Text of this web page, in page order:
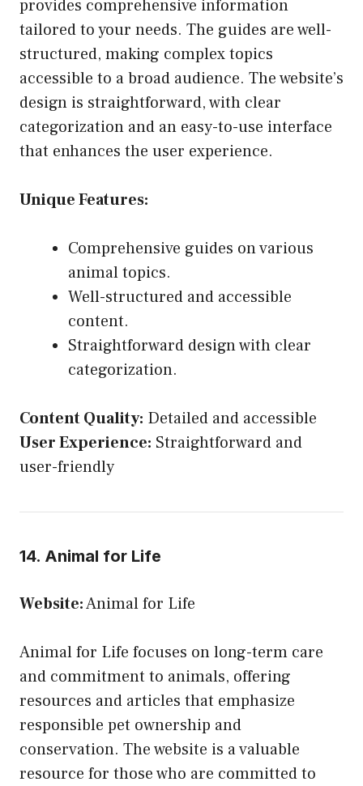
provides comprehensive information
tailored to your needs. The guides are well-
structured, making complex topics
accessible to a broad audience. The website’s
design is straightforward, with clear
categorization and an easy-to-use interface
that enhances the user experience.
Unique Features:
Comprehensive guides on various
animal topics.
Well-structured and accessible
content.
Straightforward design with clear
categorization.
Content Quality: Detailed and accessible
User Experience: Straightforward and
user-friendly
14. Animal for Life
Website:Animal for Life
Animal for Life focuses on long-term care
and commitment to animals, offering
resources and articles that emphasize
responsible pet ownership and
conservation. The website is a valuable
resource for those who are committed to